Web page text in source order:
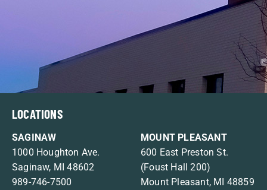
LOCATIONS
SAGINAW
1000 Houghton Ave.
Saginaw, MI 48602
989-746-7500
MOUNT PLEASANT
600 East Preston St.
(Foust Hall 200)
Mount Pleasant, MI 48859